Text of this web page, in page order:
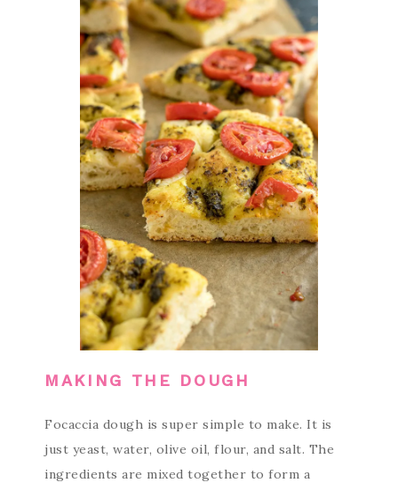
MAKING THE DOUGH
Focaccia dough is super simple to make. It is
just yeast, water, olive oil, flour, and salt. The
ingredients are mixed together to form a